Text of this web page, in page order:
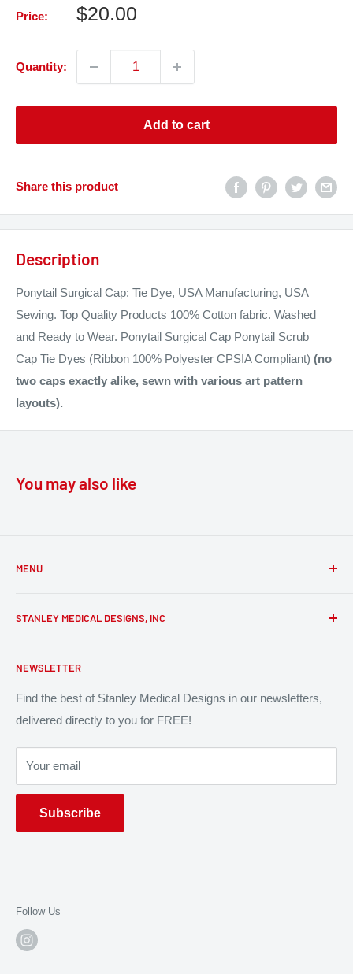
Price:
Sale
$20.00
Quantity:
Add to cart
Share this product
Description
Ponytail Surgical Cap: Tie Dye, USA Manufacturing, USA
Sewing. Top Quality Products 100% Cotton fabric. Washed
and Ready to Wear. Ponytail Surgical Cap Ponytail Scrub
Cap Tie Dyes (Ribbon 100% Polyester CPSIA Compliant) (no
two caps exactly alike, sewn with various art pattern
layouts).
You may also like
MENU
Patent Infringement
Contact Us
NEWSLETTER
Find the best of Stanley Medical Designs in our newsletters,
delivered directly to you for FREE!
Your email
Subscribe
STANLEY MEDICAL DESIGNS, INC
North Miami, FL 33261
Follow Us